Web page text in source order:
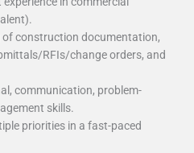
construction documentation,
RFIs/change orders, and
communication, problem-
skills.
priorities in a fast-paced